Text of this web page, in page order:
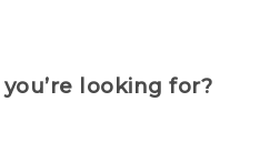
looking for?